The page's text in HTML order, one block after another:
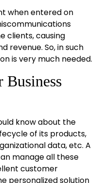
when entered on
clients, causing
revenue. So, in such
is very much needed.
Business
know about the
of its products,
data, etc. A
manage all these
customer
personalized solution